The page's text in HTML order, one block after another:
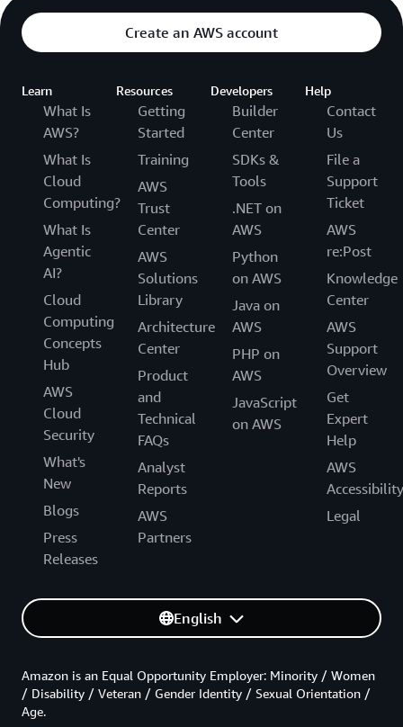
Create an AWS account
Learn
What Is
AWS?
What Is
Cloud
Computing?
What Is
Agentic
AI?
Cloud
Computing
Concepts
Hub
AWS
Cloud
Security
What's
New
Blogs
Press
Releases
Resources
Getting
Started
Training
AWS
Trust
Center
AWS
Solutions
Library
Architecture
Center
Product
and
Technical
FAQs
Analyst
Reports
AWS
Partners
Developers
Builder
Center
SDKs &
Tools
.NET on
AWS
Python
on AWS
Java on
AWS
PHP on
AWS
JavaScript
on AWS
Help
Contact
Us
File a
Support
Ticket
AWS
re:Post
Knowledge
Center
AWS
Support
Overview
Get
Expert
Help
AWS
Accessibility
Legal
English
Amazon is an Equal Opportunity Employer: Minority / Women
/ Disability / Veteran / Gender Identity / Sexual Orientation /
Age.